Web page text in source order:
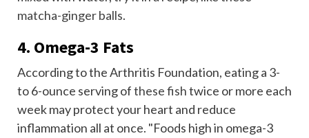
matcha-ginger balls.
4. Omega-3 Fats
According to the Arthritis Foundation, eating a 3-
to 6-ounce serving ofthese fishtwice or more each
week may protect your heart and reduce
inflammation all at once. "Foods high in omega-3